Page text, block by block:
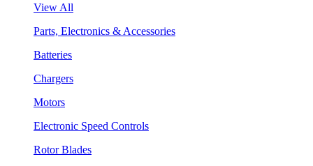
View All
Parts, Electronics & Accessories
Batteries
Chargers
Motors
Electronic Speed Controls
Rotor Blades